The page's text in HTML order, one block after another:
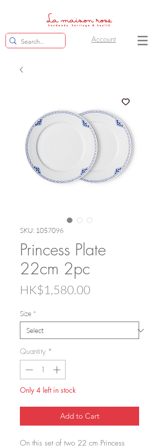
Account
SKU: 1057096
Princess Plate
22cm 2pc
HK$1,580.00
Size *
Quantity *
Only 4 left in stock
Add to Cart
On this set of two 22 cm Princess